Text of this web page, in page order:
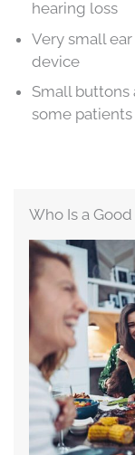
hearing loss
Very small
device
Small buttons
some
Who Is a